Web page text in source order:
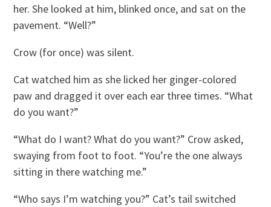
her. She looked at him, blinked once, and sat on the
pavement. “Well?”
Crow (for once) was silent.
Cat watched him as she licked her ginger-colored
paw and dragged it over each ear three times. “What
do you want?”
“What do I want? What do you want?” Crow asked,
swaying from foot to foot. “You’re the one always
sitting in there watching me.”
“Who says I’m watching you?” Cat’s tail switched